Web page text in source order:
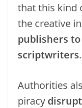
that this kind
the creative
publishers
scriptwriters.
Authorities
piracy